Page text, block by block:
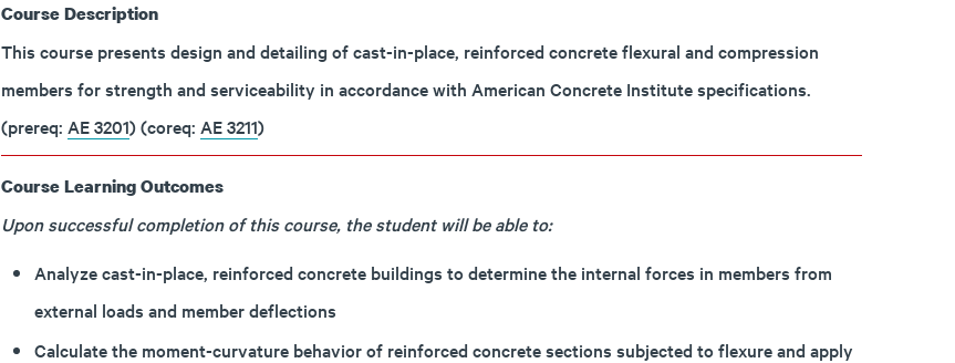
Course Description
This course presents design and detailing of cast-in-place, reinforced concrete flexural and compression
members for strength and serviceability in accordance with American Concrete Institute specifications.
(prereq: AE 3201) (coreq: AE 3211)
Course Learning Outcomes
Upon successful completion of this course, the student will be able to:
Analyze cast-in-place, reinforced concrete buildings to determine the internal forces in members from
external loads and member deflections
Calculate the moment-curvature behavior of reinforced concrete sections subjected to flexure and apply